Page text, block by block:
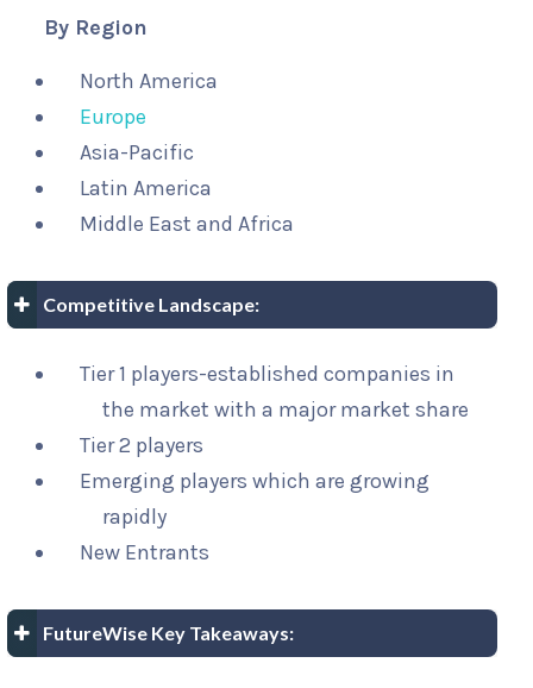
By Region
North America
Europe
Asia-Pacific
Latin America
Middle East and Africa
Competitive Landscape:
Tier 1 players-established companies in
the market with a major market share
Tier 2 players
Emerging players which are growing
rapidly
New Entrants
FutureWise Key Takeaways: